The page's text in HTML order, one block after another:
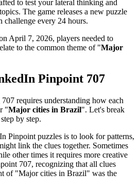
to test your lateral thinking and
The game releases a new puzzle
challenge every 24 hours.
April 7, 2026, players needed to
to the common theme of "Major
Pinpoint 707
707 requires understanding how each
"Major cities in Brazil". Let's break
by step.
Pinpoint puzzles is to look for patterns,
link the clues together. Sometimes
other times it requires more creative
707, recognizing that all clues
of "Major cities in Brazil" was the